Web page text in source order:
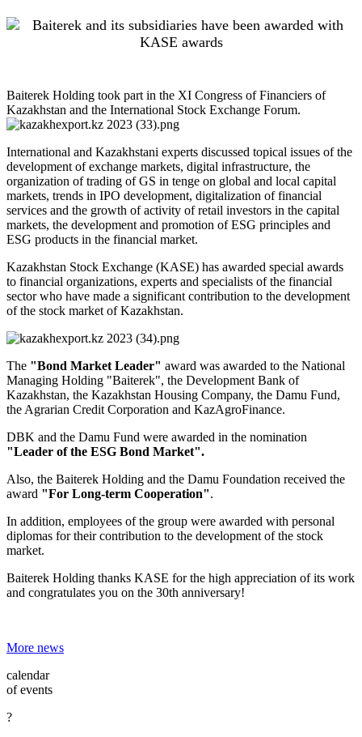
Baiterek Holding took part in the XI Congress of Financiers of
Kazakhstan and the International Stock Exchange Forum.
International and Kazakhstani experts discussed topical issues of the
development of exchange markets, digital infrastructure, the
organization of trading of GS in tenge on global and local capital
markets, trends in IPO development, digitalization of financial
services and the growth of activity of retail investors in the capital
markets, the development and promotion of ESG principles and
ESG products in the financial market.
Kazakhstan Stock Exchange (KASE) has awarded special awards
to financial organizations, experts and specialists of the financial
sector who have made a significant contribution to the development
of the stock market of Kazakhstan.
The "Bond Market Leader" award was awarded to the National
Managing Holding "Baiterek", the Development Bank of
Kazakhstan, the Kazakhstan Housing Company, the Damu Fund,
the Agrarian Credit Corporation and KazAgroFinance.
DBK and the Damu Fund were awarded in the nomination
"Leader of the ESG Bond Market".
Also, the Baiterek Holding and the Damu Foundation received the
award "For Long-term Cooperation".
In addition, employees of the group were awarded with personal
diplomas for their contribution to the development of the stock
market.
Baiterek Holding thanks KASE for the high appreciation of its work
and congratulates you on the 30th anniversary!
More news
calendar
of events
?